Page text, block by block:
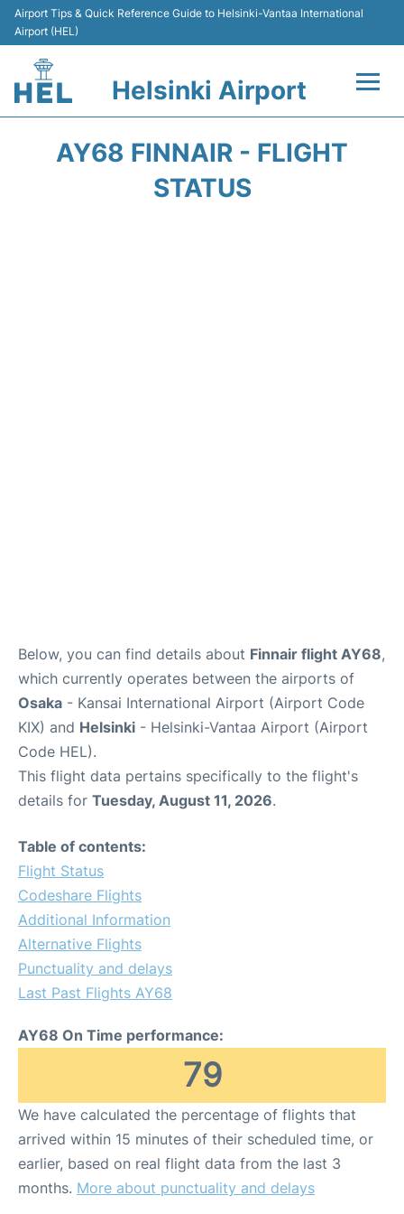
Airport Tips & Quick Reference Guide to Helsinki-Vantaa International
Airport (HEL)
Helsinki Airport
AY68 FINNAIR - FLIGHT
STATUS
Below, you can find details about Finnair flight AY68,
which currently operates between the airports of
Osaka - Kansai International Airport (Airport Code
KIX) and Helsinki - Helsinki-Vantaa Airport (Airport
Code HEL).
This flight data pertains specifically to the flight's
details for Tuesday, August 11, 2026.
Table of contents:
Flight Status
Codeshare Flights
Additional Information
Alternative Flights
Punctuality and delays
Last Past Flights AY68
AY68 On Time performance:
79
We have calculated the percentage of flights that
arrived within 15 minutes of their scheduled time, or
earlier, based on real flight data from the last 3
months. More about punctuality and delays